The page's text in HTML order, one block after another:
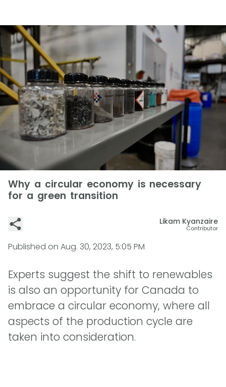
Why a circular economy is necessary
for a green transition
Likam Kyanzaire
Contributor
Published on Aug. 30, 2023, 5:05 PM
Experts suggest the shift to renewables
is also an opportunity for Canada to
embrace a circular economy, where all
aspects of the production cycle are
taken into consideration.